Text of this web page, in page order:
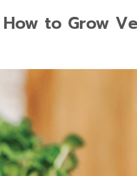
How to Grow